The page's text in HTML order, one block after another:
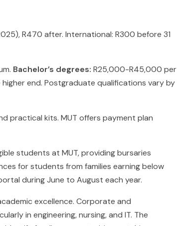
R470 after. International: R300 before 31
Bachelor’s degrees: R25,000-R45,000 per
end. Postgraduate qualifications vary by
practical kits. MUT offers payment plan
students at MUT, providing bursaries
for students from families earning below
during June to August each year.
excellence. Corporate and
in engineering, nursing, and IT. The